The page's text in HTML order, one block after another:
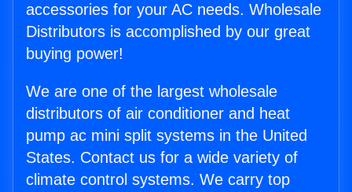
accessories for your AC needs. Wholesale
Distributors is accomplished by our great
buying power!
We are one of the largest wholesale
distributors of air conditioner and heat
pump ac mini split systems in the United
States. Contact us for a wide variety of
climate control systems. We carry top